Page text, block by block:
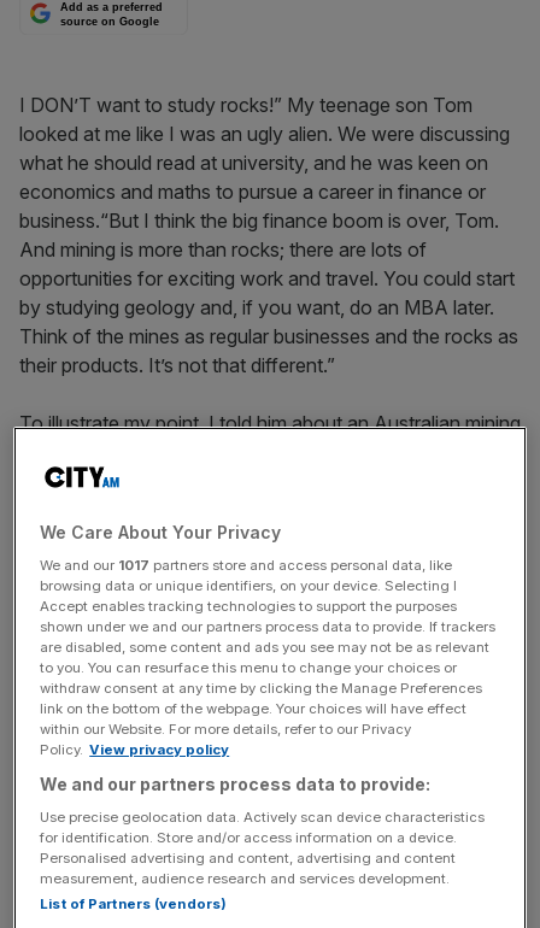
Add as a preferred
source on Google
I DON’T want to study rocks!” My teenage son Tom
looked at me like I was an ugly alien. We were discussing
what he should read at university, and he was keen on
economics and maths to pursue a career in finance or
business.“But I think the big finance boom is over, Tom.
And mining is more than rocks; there are lots of
opportunities for exciting work and travel. You could start
by studying geology and, if you want, do an MBA later.
Think of the mines as regular businesses and the rocks as
their products. It’s not that different.”
To illustrate my point, I told him about an Australian mining
capable man, Peter Cook. “Cooky” is a trained geologist
the sale of a gold mine for $250m (£156m) that he bought
for $20m. His latest passion is tin, and his company
Metals X is a partner in one of the world’s largest tin
mines, located in Tasmania.
He says that tin is facing a “perfect storm”, though I
prefer “perfect sunshine” because it sounds so good.
Firstly, tin is benefiting from an increasing aversion to its
competitor, lead. Lead has been blamed for the madness
of Caravaggio, the death of Beethoven, and (spuriously)
for the infertility and decline of the Roman Empire. In the
last few years, there’s been increasing legislation against
its use and tin is being used as lead’s replacement.
Perhaps you’d call it “lead led” demand. Secondly, there
We Care About Your Privacy
We and our 1017 partners store and access personal data, like
browsing data or unique identifiers, on your device. Selecting I
Accept enables tracking technologies to support the purposes
shown under we and our partners process data to provide. If trackers
are disabled, some content and ads you see may not be as relevant
to you. You can resurface this menu to change your choices or
withdraw consent at any time by clicking the Manage Preferences
link on the bottom of the webpage. Your choices will have effect
within our Website. For more details, refer to our Privacy
Policy. View privacy policy
We and our partners process data to provide:
Use precise geolocation data. Actively scan device characteristics
for identification. Store and/or access information on a device.
Personalised advertising and content, advertising and content
measurement, audience research and services development.
List of Partners (vendors)